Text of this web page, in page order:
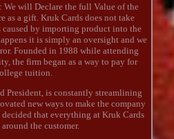
We will Declare the full Value of the
as a gift. Kruk Cards does not take
by importing product into the
it is simply an oversight and we
Founded in 1988 while attending
the firm began as a way to pay for
tuition.
President, is constantly streamlining
new ways to make the company
that everything at Kruk Cards
the customer.